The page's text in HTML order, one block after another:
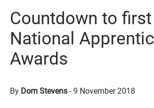
Countdown to first
National
Awards
By Dom Stevens -9 November 2018